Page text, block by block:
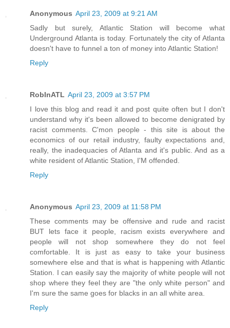
Anonymous April 23, 2009 at 9:21 AM
Sadly but surely, Atlantic Station will become what
Underground Atlanta is today. Fortunately the city of Atlanta
doesn't have to funnel a ton of money into Atlantic Station!
Reply
RobInATL April 23, 2009 at 3:57 PM
I love this blog and read it and post quite often but I don't
understand why it's been allowed to become denigrated by
racist comments. C'mon people - this site is about the
economics of our retail industry, faulty expectations and,
really, the inadequacies of Atlanta and it's public. And as a
white resident of Atlantic Station, I'M offended.
Reply
Anonymous April 23, 2009 at 11:58 PM
These comments may be offensive and rude and racist
BUT lets face it people, racism exists everywhere and
people will not shop somewhere they do not feel
comfortable. It is just as easy to take your business
somewhere else and that is what is happening with Atlantic
Station. I can easily say the majority of white people will not
shop where they feel they are "the only white person" and
I'm sure the same goes for blacks in an all white area.
Reply